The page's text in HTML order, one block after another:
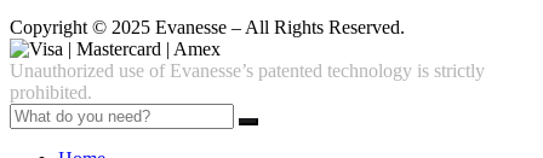
Copyright © 2025 Evanesse – All Rights Reserved.
Unauthorized use of Evanesse’s patented technology is strictly
prohibited.